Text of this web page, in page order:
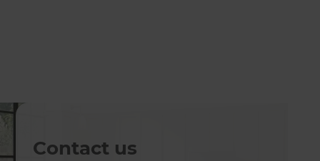
Contact us